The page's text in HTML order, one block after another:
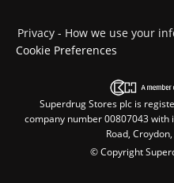
Privacy - How we use your
Cookie Preferences
Superdrug Stores plc is
company number 00807043
Road,
© Copyright